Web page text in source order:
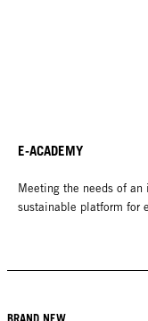
E-ACADEMY
Meeting the needs of
sustainable platform for